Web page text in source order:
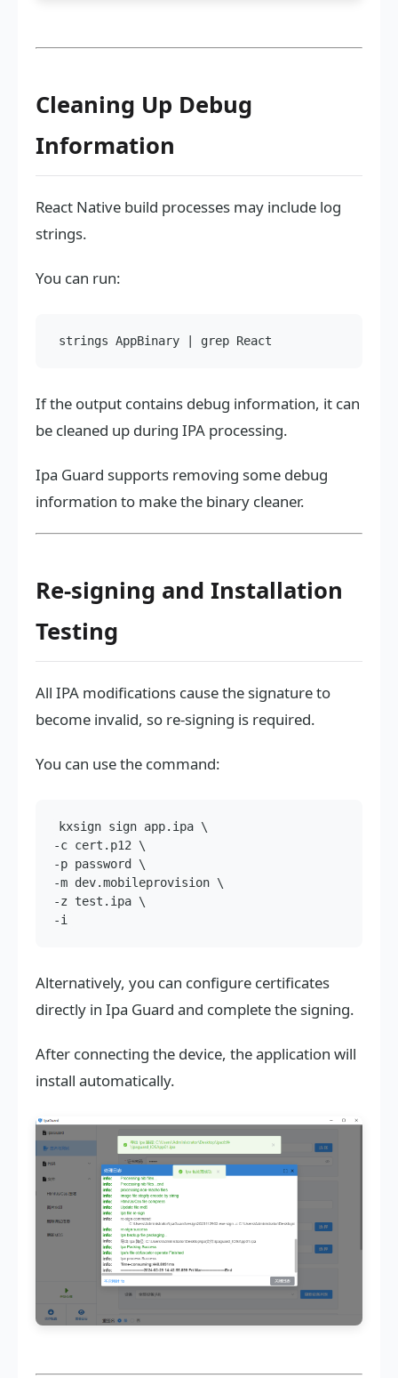
Cleaning Up Debug
Information
React Native build processes may include log
strings.
You can run:
If the output contains debug information, it can
be cleaned up during IPA processing.
Ipa Guard supports removing some debug
information to make the binary cleaner.
Re-signing and Installation
Testing
All IPA modifications cause the signature to
become invalid, so re-signing is required.
You can use the command:
kxsign sign app.ipa \
-c cert.p12 \
-p password \
-m dev.mobileprovision \
-z test.ipa \
Alternatively, you can configure certificates
directly in Ipa Guard and complete the signing.
After connecting the device, the application will
install automatically.